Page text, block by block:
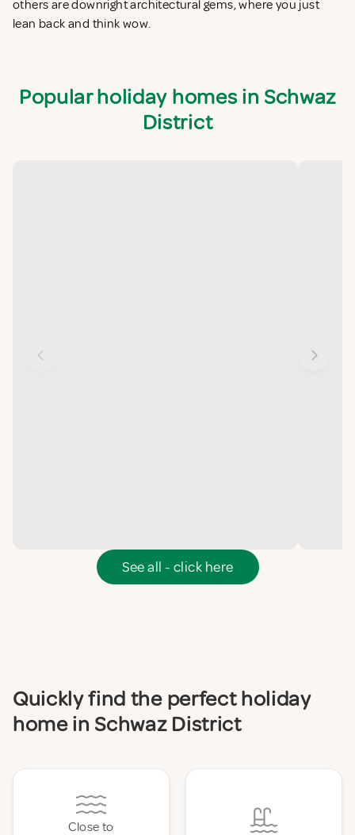
others are downright architectural gems, where you just
lean back and think wow.
Popular holiday homes in Schwaz
District
See all - click here
Quickly find the perfect holiday
home in Schwaz District
Close to